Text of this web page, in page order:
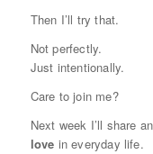
Then I’ll try that.
Not perfectly.
Just intentionally.
Care to join me?
Next week I’ll share
love in everyday life.